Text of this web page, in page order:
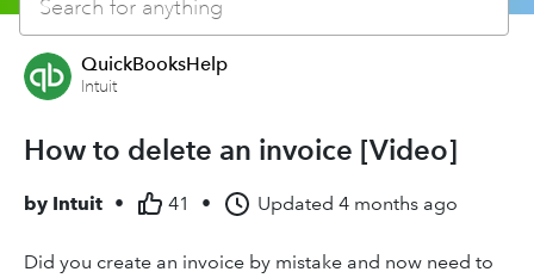
QuickBooksHelp
Intuit
How to delete an invoice [Video]
by Intuit • 41 • Updated 4 months ago
Did you create an invoice by mistake and now need to